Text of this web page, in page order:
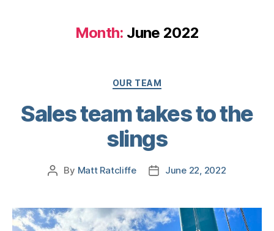
Month: June 2022
OUR TEAM
Sales team takes to the
slings
By Matt Ratcliffe June 22, 2022